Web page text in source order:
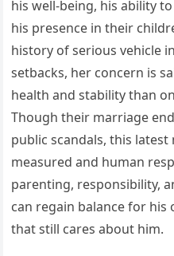
his well-being, his ability
his presence in their
history of serious vehicle
setbacks, her concern is
health and stability than
Though their marriage
public scandals, this
measured and human
parenting, responsibility,
can regain balance for
that still cares about him.